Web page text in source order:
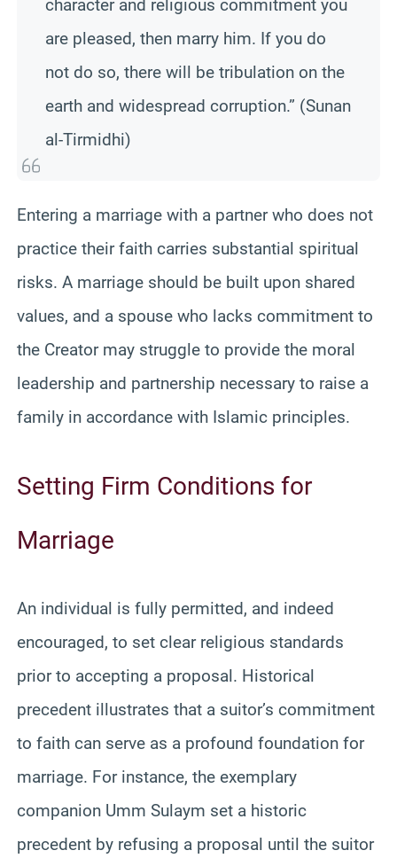
character and religious commitment you
are pleased, then marry him. If you do
not do so, there will be tribulation on the
earth and widespread corruption.” (Sunan
al-Tirmidhi)
Entering a marriage with a partner who does not
practice their faith carries substantial spiritual
risks. A marriage should be built upon shared
values, and a spouse who lacks commitment to
the Creator may struggle to provide the moral
leadership and partnership necessary to raise a
family in accordance with Islamic principles.
Setting Firm Conditions for
Marriage
An individual is fully permitted, and indeed
encouraged, to set clear religious standards
prior to accepting a proposal. Historical
precedent illustrates that a suitor’s commitment
to faith can serve as a profound foundation for
marriage. For instance, the exemplary
companion Umm Sulaym set a historic
precedent by refusing a proposal until the suitor